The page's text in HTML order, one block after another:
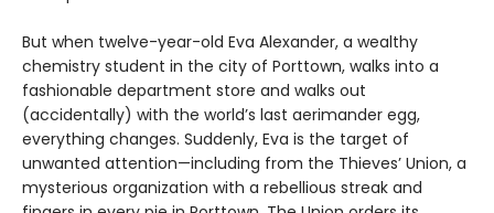
But when twelve-year-old Eva Alexander, a wealthy
chemistry student in the city of Porttown, walks into a
fashionable department store and walks out
(accidentally) with the world’s last aerimander egg,
everything changes. Suddenly, Eva is the target of
unwanted attention—including from the Thieves’ Union, a
mysterious organization with a rebellious streak and